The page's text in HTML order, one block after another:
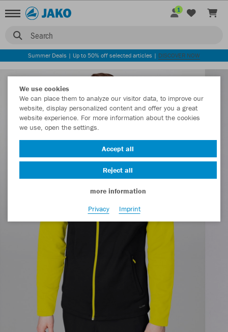
Search
1
Summer Deals | Up to 50% off selected articles | DISCOVER NOW
We use cookies
We can place them to analyze our visitor data, to improve our
website, display personalized content and offer you a great
website experience. For more information about the cookies
we use, open the settings.
Accept all
Reject all
more information
Privacy
Imprint